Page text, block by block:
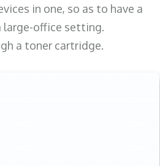
in one, so as to have a
large-office setting.
a toner cartridge.